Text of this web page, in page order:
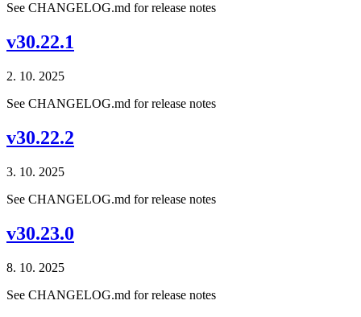
See CHANGELOG.md for release notes
v30.22.1
2. 10. 2025
See CHANGELOG.md for release notes
v30.22.2
3. 10. 2025
See CHANGELOG.md for release notes
v30.23.0
8. 10. 2025
See CHANGELOG.md for release notes